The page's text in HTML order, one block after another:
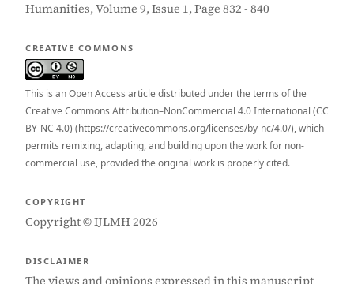
Humanities, Volume 9, Issue 1, Page 832 - 840
CREATIVE COMMONS
This is an Open Access article distributed under the terms of the
Creative Commons Attribution–NonCommercial 4.0 International (CC
BY-NC 4.0) (https://creativecommons.org/licenses/by-nc/4.0/), which
permits remixing, adapting, and building upon the work for non-
commercial use, provided the original work is properly cited.
COPYRIGHT
Copyright © IJLMH 2026
DISCLAIMER
The views and opinions expressed in this manuscript